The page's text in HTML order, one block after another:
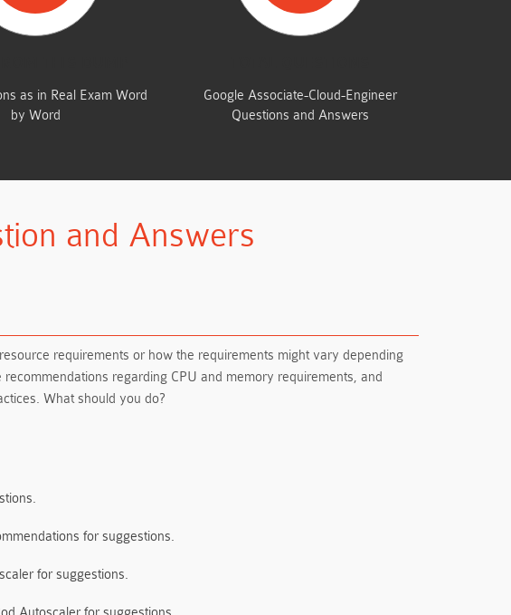
as in Real Exam Word
by Word
Google Associate-Cloud-Engineer
Questions and Answers
and Answers
requirements or how the requirements might vary depending
regarding CPU and memory requirements, and
What should you do?
for suggestions.
for suggestions.